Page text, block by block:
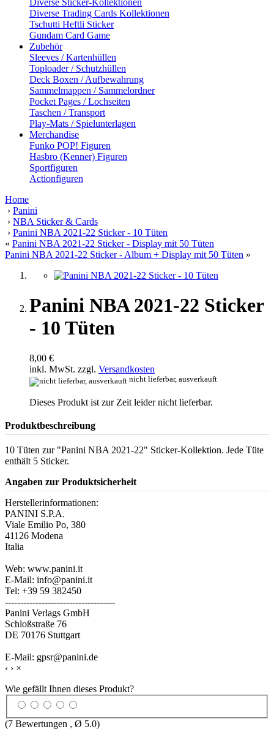
Diverse Sticker-Kollektionen
Diverse Trading Cards Kollektionen
Tschutti Heftli Sticker
Gundam Card Game
Zubehör
Sleeves / Kartenhüllen
Toploader / Schutzhüllen
Deck Boxen / Aufbewahrung
Sammelmappen / Sammelordner
Pocket Pages / Lochseiten
Taschen / Transport
Play-Mats / Spielunterlagen
Merchandise
Funko POP! Figuren
Hasbro (Kenner) Figuren
Sportfiguren
Actionfiguren
Home
› Panini
› NBA Sticker & Cards
› Panini NBA 2021-22 Sticker - 10 Tüten
« Panini NBA 2021-22 Sticker - Display mit 50 Tüten
Panini NBA 2021-22 Sticker - Album + Display mit 50 Tüten »
Panini NBA 2021-22 Sticker
- 10 Tüten
8,00 €
inkl. MwSt. zzgl. Versandkosten
nicht lieferbar, ausverkauft
Dieses Produkt ist zur Zeit leider nicht lieferbar.
Produktbeschreibung
10 Tüten zur "Panini NBA 2021-22" Sticker-Kollektion. Jede Tüte
enthält 5 Sticker.
Angaben zur Produktsicherheit
Herstellerinformationen:
PANINI S.P.A.
Viale Emilio Po, 380
41126 Modena
Italia
Web: www.panini.it
E-Mail: info@panini.it
Tel: +39 59 382450
------------------------------------
Panini Verlags GmbH
Schloßstraße 76
DE 70176 Stuttgart
E-Mail: gpsr@panini.de
‹ › ×
Wie gefällt Ihnen dieses Produkt?
(7 Bewertungen , Ø 5.0)